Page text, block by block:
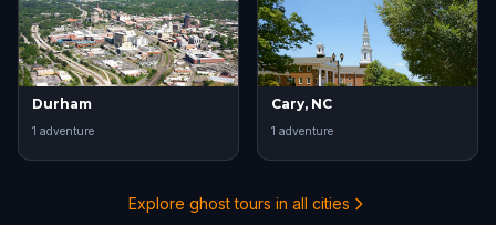
Durham
1 adventure
Cary, NC
1 adventure
Explore ghost tours in all cities